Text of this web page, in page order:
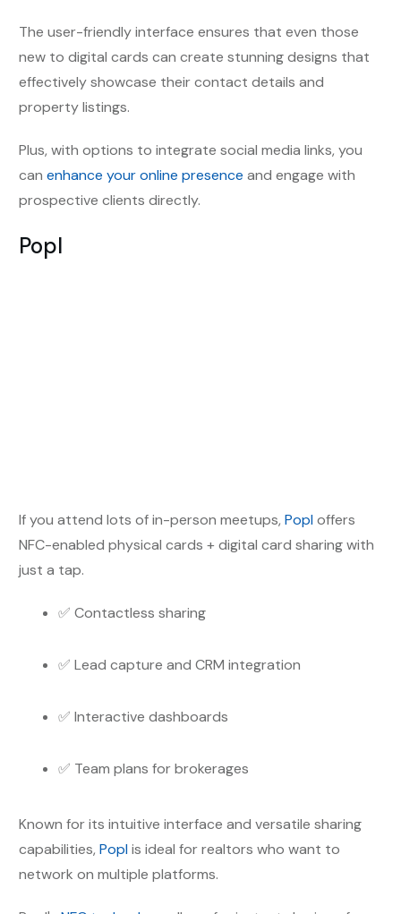
The user-friendly interface ensures that even those
new to digital cards can create stunning designs that
effectively showcase their contact details and
property listings.
Plus, with options to integrate social media links, you
can enhance your online presence and engage with
prospective clients directly.
Popl
If you attend lots of in-person meetups, Poploffers
NFC-enabled physical cards + digital card sharing with
just a tap.
✅ Contactless sharing
✅ Lead capture and CRM integration
✅ Interactive dashboards
✅ Team plans for brokerages
Known for its intuitive interface and versatile sharing
capabilities, Poplis ideal for realtors who want to
network on multiple platforms.